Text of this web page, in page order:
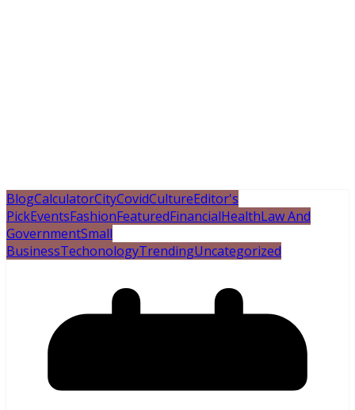
BlogCalculatorCityCovidCultureEditor's
PickEventsFashionFeaturedFinancialHealthLaw And
GovernmentSmall
BusinessTechonologyTrendingUncategorized